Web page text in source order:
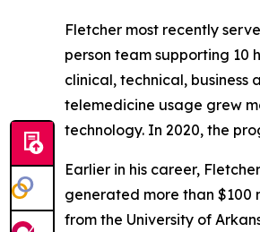
Fletcher most recently
person team supporting 10
clinical, technical,
telemedicine usage grew
technology. In 2020, the
Earlier in his career,
generated more than $100
from the University of